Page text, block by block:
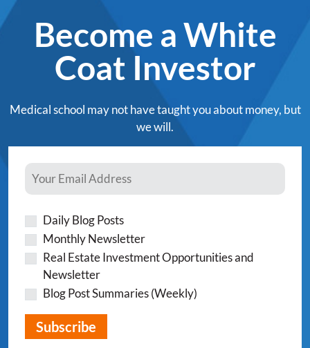
Become a White
Coat Investor
Medical school may not have taught you about money, but
we will.
Daily Blog Posts
Monthly Newsletter
Real Estate Investment Opportunities and
Newsletter
Blog Post Summaries (Weekly)